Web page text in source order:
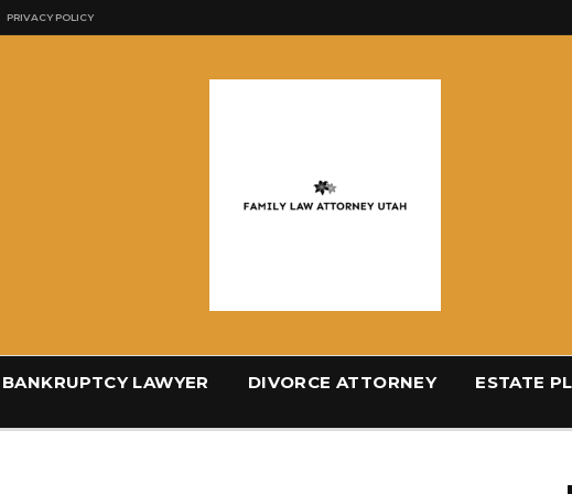
PRIVACY POLICY
BANKRUPTCY LAWYER DIVORCE ATTORNEY ESTATE